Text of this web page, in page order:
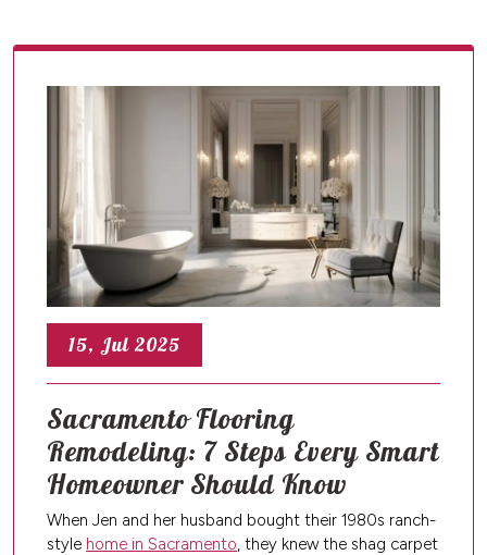
15, Jul 2025
Sacramento Flooring
Remodeling: 7 Steps Every Smart
Homeowner Should Know
When Jen and her husband bought their 1980s ranch-
style home in Sacramento, they knew the shag carpet